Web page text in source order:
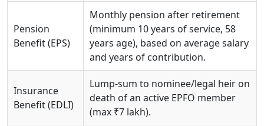
Pension
Benefit (EPS)
Monthly pension after retirement
(minimum 10 years of service, 58
years age), based on average salary
and years of contribution.
Insurance
Benefit (EDLI)
Lump-sum to nominee/legal heir on
death of an active EPFO member
(max ₹7 lakh).